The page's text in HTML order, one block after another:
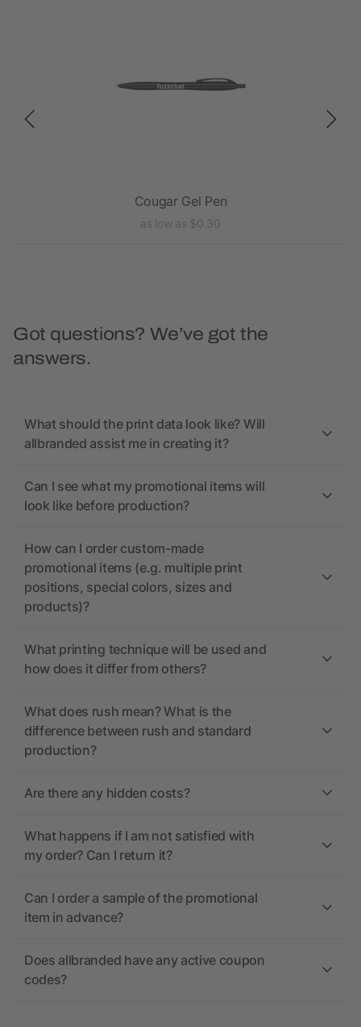
Cougar Gel Pen
as low as $0.30
Got questions? We’ve got the
answers.
What should the print data look like? Will
allbranded assist me in creating it?
Can I see what my promotional items will
look like before production?
How can I order custom-made
promotional items (e.g. multiple print
positions, special colors, sizes and
products)?
What printing technique will be used and
how does it differ from others?
What does rush mean? What is the
difference between rush and standard
production?
Are there any hidden costs?
What happens if I am not satisfied with
my order? Can I return it?
Can I order a sample of the promotional
item in advance?
Does allbranded have any active coupon
codes?